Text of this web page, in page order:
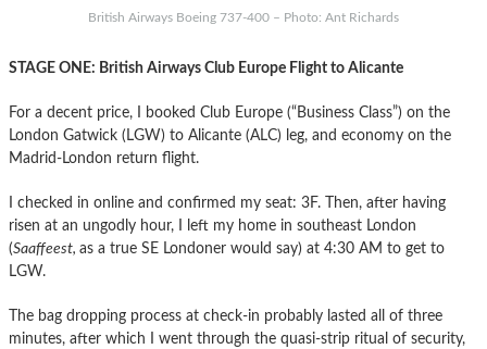
British Airways Boeing 737-400 – Photo: Ant Richards
STAGE ONE: British Airways Club Europe Flight to Alicante
For a decent price, I booked Club Europe (“Business Class”) on the
London Gatwick (LGW) to Alicante (ALC) leg, and economy on the
Madrid-London return flight.
I checked in online and confirmed my seat: 3F. Then, after having
risen at an ungodly hour, I left my home in southeast London
(Saaffeest, as a true SE Londoner would say) at 4:30 AM to get to
LGW.
The bag dropping process at check-in probably lasted all of three
minutes, after which I went through the quasi-strip ritual of security,